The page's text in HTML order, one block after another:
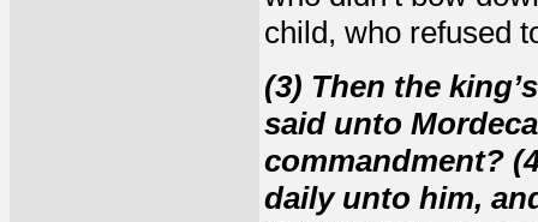
child, who refused
(3) Then the
said unto
commandment?
daily unto him,